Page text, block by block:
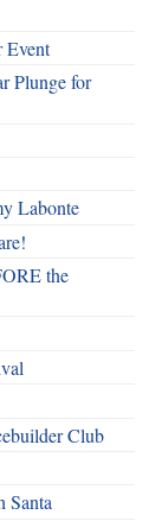
Event
Plunge for
Labonte
the
Club
Santa